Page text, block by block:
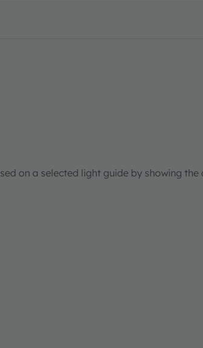
on a selected light guide by showing